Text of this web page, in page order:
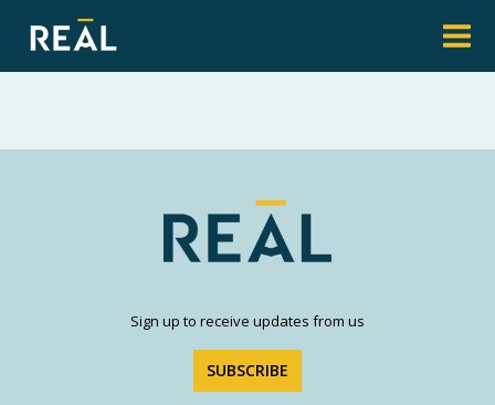
Sign up to receive updates from us
SUBSCRIBE